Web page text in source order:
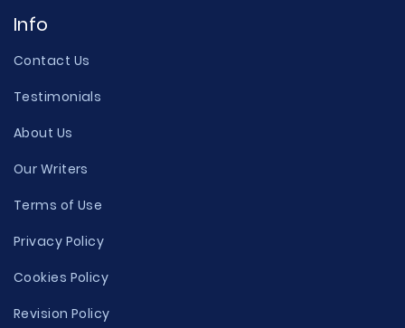
Info
Contact Us
Testimonials
About Us
Our Writers
Terms of Use
Privacy Policy
Cookies Policy
Revision Policy